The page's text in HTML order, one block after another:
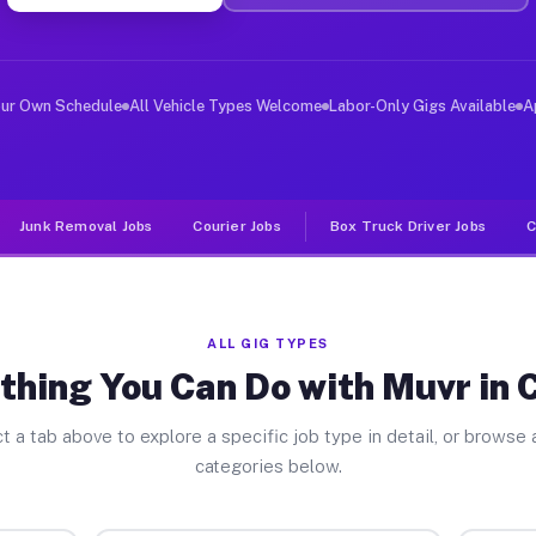
Jobs Coffee TX
deliver large items in cities like Coffee. Unlike
Own Schedule All Vehicle Types Welcome Labor-Only Gigs Available
Junk Removal Jobs Courier Jobs Box Truck Driver Jobs
ALL GIG TYPES
You Can Do with Muvr in
a tab above to explore a specific job type in detail, or browse
categories below.